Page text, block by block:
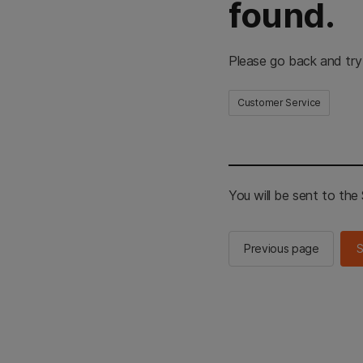
found.
Please go back and
Customer Service
You will be sent to the
Previous page